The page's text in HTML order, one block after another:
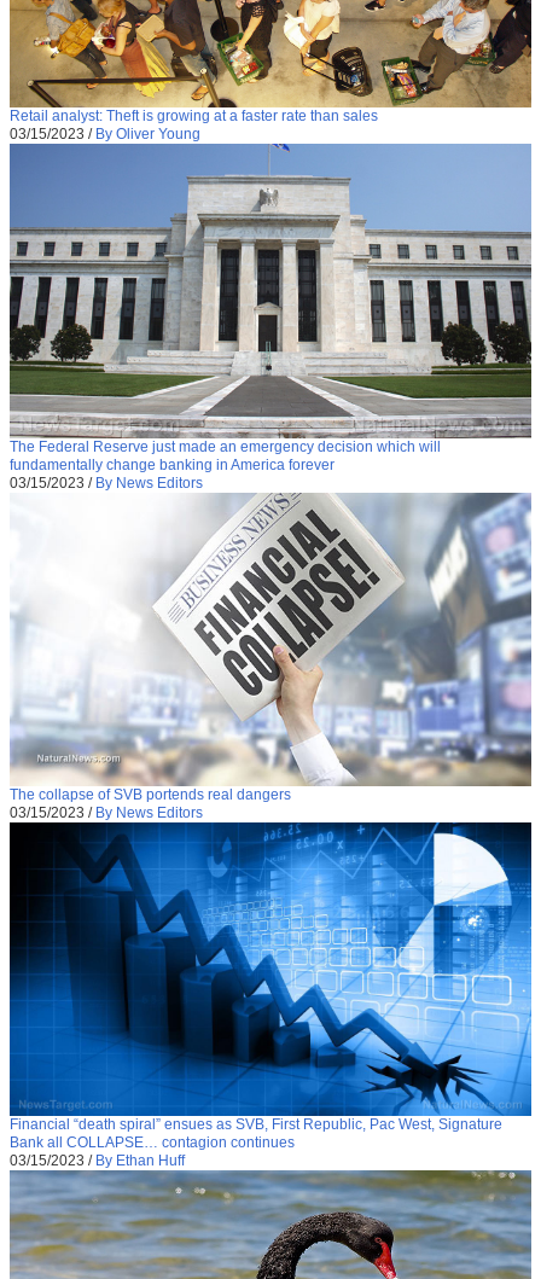
Retail analyst: Theft is growing at a faster rate than sales
03/15/2023 / By Oliver Young
The Federal Reserve just made an emergency decision which will
fundamentally change banking in America forever
03/15/2023 / By News Editors
The collapse of SVB portends real dangers
03/15/2023 / By News Editors
Financial “death spiral” ensues as SVB, First Republic, Pac West, Signature
Bank all COLLAPSE… contagion continues
03/15/2023 / By Ethan Huff